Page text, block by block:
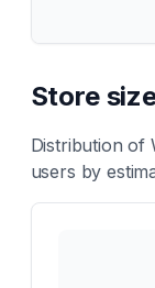
Store
Distribution of
users by